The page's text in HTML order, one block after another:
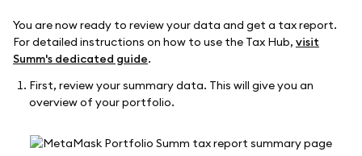
You are now ready to review your data and get a tax report.
For detailed instructions on how to use the Tax Hub, visit
Summ's dedicated guide.
First, review your summary data. This will give you an
overview of your portfolio.